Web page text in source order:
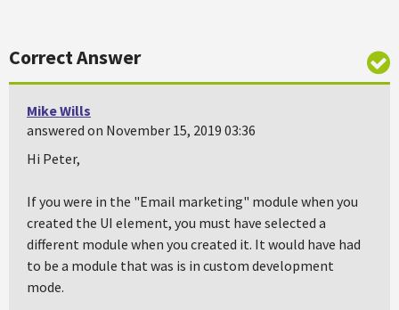
Correct Answer
Mike Wills
answered on November 15, 2019 03:36
Hi Peter,
If you were in the "Email marketing" module when you
created the UI element, you must have selected a
different module when you created it. It would have had
to be a module that was is in custom development
mode.